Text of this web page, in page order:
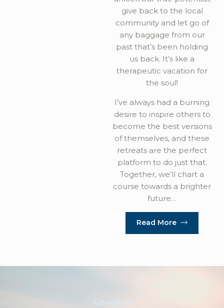
give back to the local
community and let go of
any baggage from our
past that’s been holding
us back. It’s like a
therapeutic vacation for
the soul!
I’ve always had a burning
desire to inspire others to
become the best versions
of themselves, and these
retreats are the perfect
platform to do just that.
Together, we’ll chart a
course towards a brighter
future…
Read More
Adventure